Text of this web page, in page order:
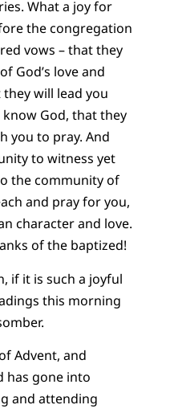
What a joy for
the congregation
vows – that they
God’s love and
they will lead you
God, that they
you to pray. And
to witness yet
the community of
and pray for you,
character and love.
of the baptized!
if it is such a joyful
this morning
Advent, and
has gone into
and attending